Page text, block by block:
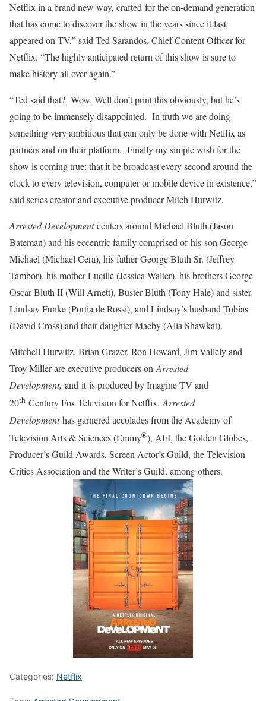
Netflix in a brand new way, crafted for the on-demand generation
that has come to discover the show in the years since it last
appeared on TV,” said Ted Sarandos, Chief Content Officer for
Netflix. “The highly anticipated return of this show is sure to
make history all over again.”
“Ted said that? Wow. Well don’t print this obviously, but he’s
going to be immensely disappointed. In truth we are doing
something very ambitious that can only be done with Netflix as
partners and on their platform. Finally my simple wish for the
show is coming true: that it be broadcast every second around the
clock to every television, computer or mobile device in existence,”
said series creator and executive producer Mitch Hurwitz.
Arrested Developmentcenters around Michael Bluth (Jason
Bateman) and his eccentric family comprised of his son George
Michael (Michael Cera), his father George Bluth Sr. (Jeffrey
Tambor), his mother Lucille (Jessica Walter), his brothers George
Oscar Bluth II (Will Arnett), Buster Bluth (Tony Hale) and sister
Lindsay Funke (Portia de Rossi), and Lindsay’s husband Tobias
(David Cross) and their daughter Maeby (Alia Shawkat).
Mitchell Hurwitz, Brian Grazer, Ron Howard, Jim Vallely and
Troy Miller are executive producers onArrested
Development, and it is produced by Imagine TV and
20th Century Fox Television for Netflix.Arrested
Developmenthas garnered accolades from the Academy of
Television Arts & Sciences (Emmy®), AFI, the Golden Globes,
Producer’s Guild Awards, Screen Actor’s Guild, the Television
Critics Association and the Writer’s Guild, among others.
Categories: Netflix